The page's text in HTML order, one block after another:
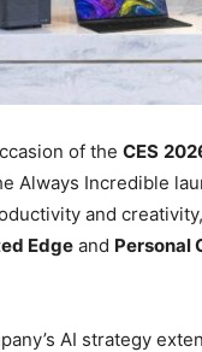
of the CES
Always Incredible
and
Edge and Personal
AI strategy